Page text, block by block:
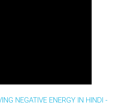
NEGATIVE ENERGY IN HINDI -